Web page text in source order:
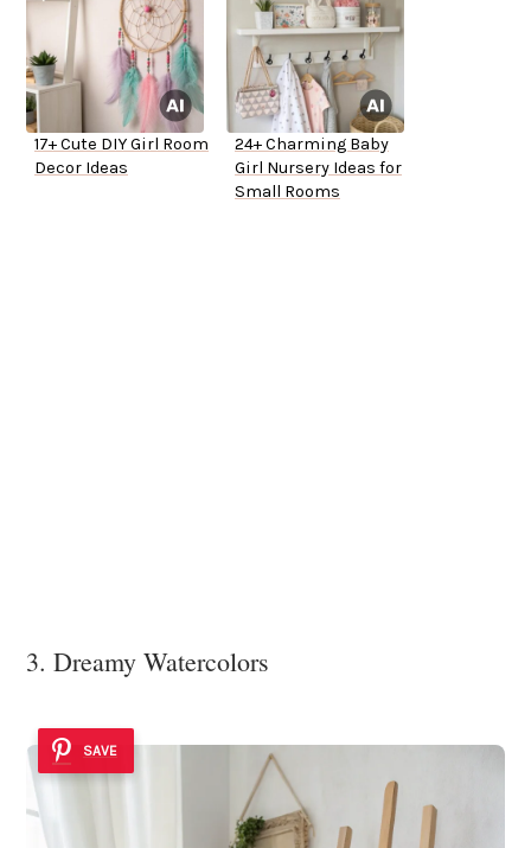
17+ Cute DIY Girl Room
Decor Ideas
24+ Charming Baby
Girl Nursery Ideas for
Small Rooms
3. Dreamy Watercolors
SAVE